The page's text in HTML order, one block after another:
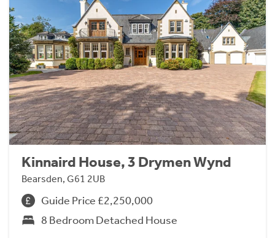
Kinnaird House, 3 Drymen Wynd
Bearsden, G61 2UB
Guide Price £2,250,000
8 Bedroom Detached House